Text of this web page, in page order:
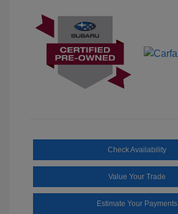
Check Availability
Value Your Trade
Estimate Your Payments